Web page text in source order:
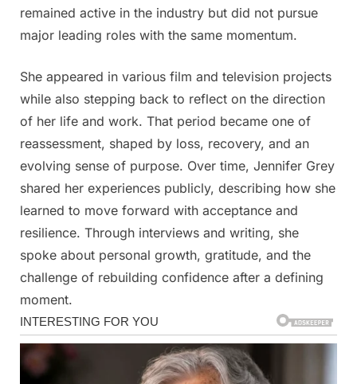
remained active in the industry but did not pursue
major leading roles with the same momentum.
She appeared in various film and television projects
while also stepping back to reflect on the direction
of her life and work. That period became one of
reassessment, shaped by loss, recovery, and an
evolving sense of purpose. Over time, Jennifer Grey
shared her experiences publicly, describing how she
learned to move forward with acceptance and
resilience. Through interviews and writing, she
spoke about personal growth, gratitude, and the
challenge of rebuilding confidence after a defining
moment.